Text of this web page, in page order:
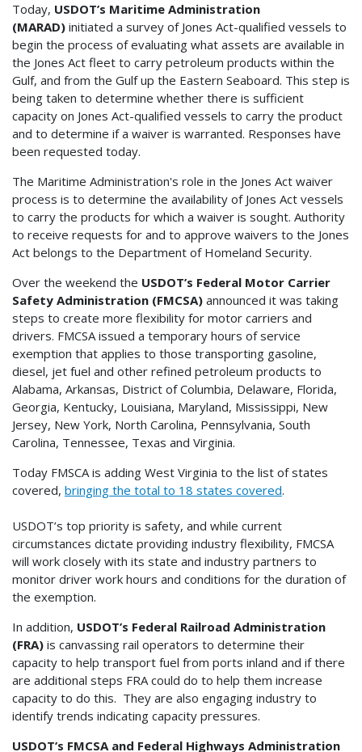
Today, USDOT’s Maritime Administration
(MARAD) initiated a survey of Jones Act-qualified vessels to
begin the process of evaluating what assets are available in
the Jones Act fleet to carry petroleum products within the
Gulf, and from the Gulf up the Eastern Seaboard. This step is
being taken to determine whether there is sufficient
capacity on Jones Act-qualified vessels to carry the product
and to determine if a waiver is warranted. Responses have
been requested today.
The Maritime Administration's role in the Jones Act waiver
process is to determine the availability of Jones Act vessels
to carry the products for which a waiver is sought. Authority
to receive requests for and to approve waivers to the Jones
Act belongs to the Department of Homeland Security.
Over the weekend the USDOT’s Federal Motor Carrier
Safety Administration (FMCSA) announced it was taking
steps to create more flexibility for motor carriers and
drivers. FMCSA issued a temporary hours of service
exemption that applies to those transporting gasoline,
diesel, jet fuel and other refined petroleum products to
Alabama, Arkansas, District of Columbia, Delaware, Florida,
Georgia, Kentucky, Louisiana, Maryland, Mississippi, New
Jersey, New York, North Carolina, Pennsylvania, South
Carolina, Tennessee, Texas and Virginia.
Today FMSCA is adding West Virginia to the list of states
covered, bringing the total to 18 states covered.
USDOT’s top priority is safety, and while current
circumstances dictate providing industry flexibility, FMCSA
will work closely with its state and industry partners to
monitor driver work hours and conditions for the duration of
the exemption.
In addition, USDOT’s Federal Railroad Administration
(FRA) is canvassing rail operators to determine their
capacity to help transport fuel from ports inland and if there
are additional steps FRA could do to help them increase
capacity to do this. They are also engaging industry to
identify trends indicating capacity pressures.
USDOT’s FMCSA and Federal Highways Administration